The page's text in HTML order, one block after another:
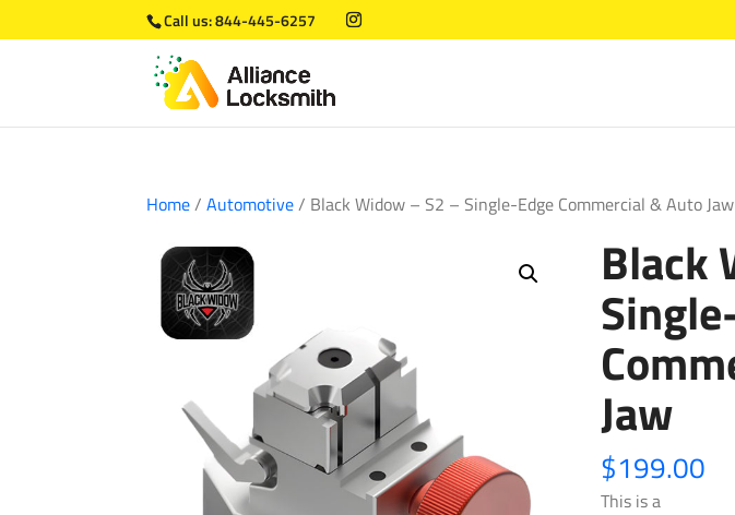
Call us:844-445-6257
Home/Automotive/ Black Widow – S2 – Single-Edge Commercial & Auto Jaw
Black
Jaw
$199.00
This is a